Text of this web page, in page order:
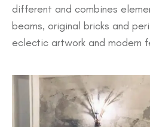
different and combines
beams, original bricks and
eclectic artwork and modern